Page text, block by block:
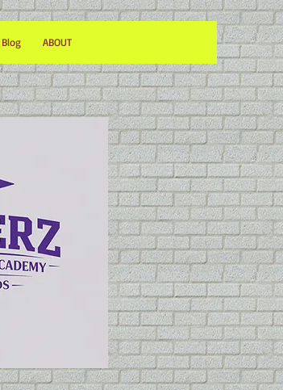
Blog ABOUT